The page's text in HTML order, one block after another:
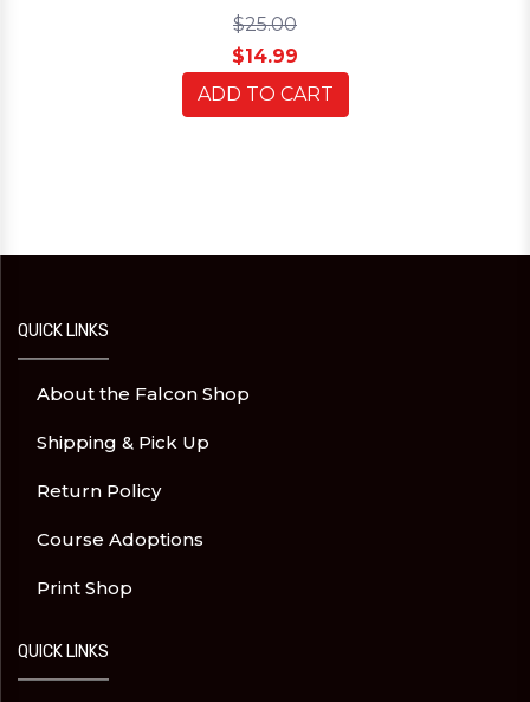
$25.00
$14.99
ADD TO CART
QUICK LINKS
About the Falcon Shop
Shipping & Pick Up
Return Policy
Course Adoptions
Print Shop
QUICK LINKS